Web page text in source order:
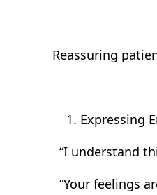
Reassuring
Expressing
“I understand
“Your feelings